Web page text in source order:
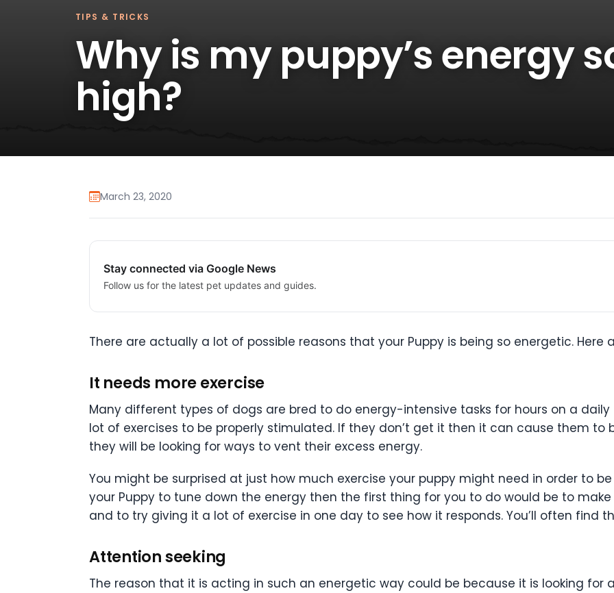
TIPS & TRICKS
Why is my puppy’s energy
high?
March 23, 2020
Stay connected via Google News
Follow us for the latest pet updates and guides.
There are actually a lot of possible reasons that your Puppy is being so energetic. Here
It needs more exercise
Many different types of dogs are bred to do energy-intensive tasks for hours on a daily
lot of exercises to be properly stimulated. If they don’t get it then it can cause them
they will be looking for ways to vent their excess energy.
You might be surprised at just how much exercise your puppy might need in order to
your Puppy to tune down the energy then the first thing for you to do would be to
and to try giving it a lot of exercise in one day to see how it responds. You’ll often find
Attention seeking
The reason that it is acting in such an energetic way could be because it is looking for